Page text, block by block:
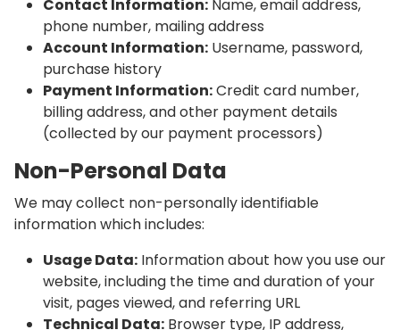
Contact Information: Name, email address,
phone number, mailing address
Account Information: Username, password,
purchase history
Payment Information:Credit card number,
billing address, and other payment details
(collected by our payment processors)
Non-Personal Data
We may collect non-personally identifiable
information which includes:
Usage Data: Information about how you use our
website, including the time and duration of your
visit, pages viewed, and referring URL
Technical Data: Browser type, IP address,